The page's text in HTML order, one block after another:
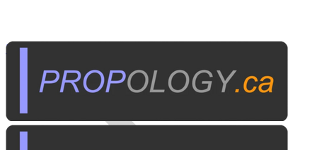
Home Electronics